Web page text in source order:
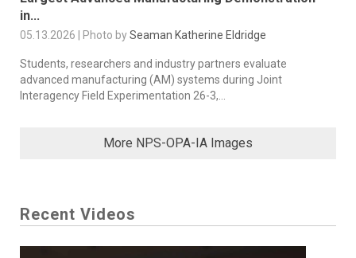
in...
05.13.2026 | Photo bySeaman Katherine Eldridge
Students, researchers and industry partners evaluate
advanced manufacturing (AM) systems during Joint
Interagency Field Experimentation 26-3,...
More NPS-OPA-IA Images
Recent Videos